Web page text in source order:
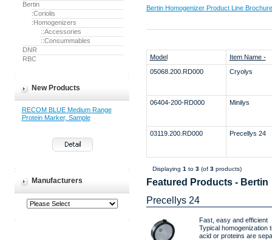
Bertin
:Coriolis
:Homogenizers
::Accessories
::Consummables
DNR
RBC
New Products
RECOM BLUE Medium Range
Protein Marker, Sample
Manufacturers
Bertin Homogenizer Product Line
Model
Item Name -
05068.200.RD000
Cryolys
06404-200-RD000 Minilys
03119.200.RD000 Precellys 24
Displaying 1 to 3(of 3products)
Featured Products - Bertin
Precellys 24
Fast, easy and efficient
Typical homogenization
acid or proteins are